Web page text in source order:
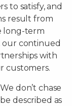
to satisfy, and
result from
long-term
our continued
with
customers.
don’t chase
described as